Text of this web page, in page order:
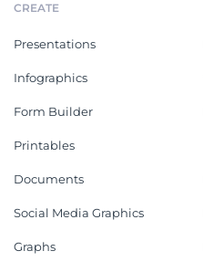
CREATE
Presentations
Infographics
Form Builder
Printables
Documents
Social Media Graphics
Graphs